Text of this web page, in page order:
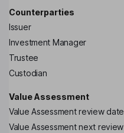
Counterparties
Issuer
Investment Manager
Trustee
Custodian
Value Assessment
Value Assessment review date
Value Assessment next review